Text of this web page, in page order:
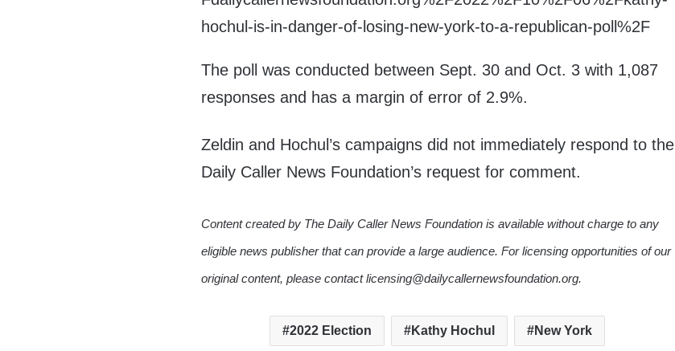
hochul-is-in-danger-of-losing-new-york-to-a-republican-poll%2F
The poll was conducted between Sept. 30 and Oct. 3 with 1,087
responses and has a margin of error of 2.9%.
Zeldin and Hochul’s campaigns did not immediately respond to the
Daily Caller News Foundation’s request for comment.
Content created by The Daily Caller News Foundation is available without charge to any
eligible news publisher that can provide a large audience. For licensing opportunities of our
original content, please contact licensing@dailycallernewsfoundation.org.
2022 Election Kathy Hochul New York